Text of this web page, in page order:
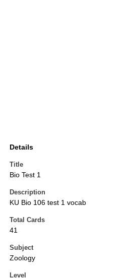
Details
Title
Bio Test 1
Description
KU Bio 106 test 1 vocab
Total Cards
41
Subject
Zoology
Level